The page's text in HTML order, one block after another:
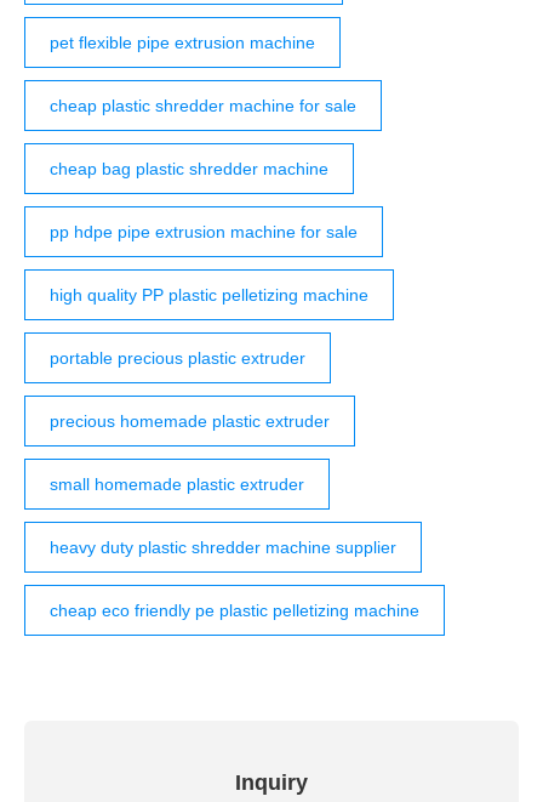
pet flexible pipe extrusion machine
cheap plastic shredder machine for sale
cheap bag plastic shredder machine
pp hdpe pipe extrusion machine for sale
high quality PP plastic pelletizing machine
portable precious plastic extruder
precious homemade plastic extruder
small homemade plastic extruder
heavy duty plastic shredder machine supplier
cheap eco friendly pe plastic pelletizing machine
Inquiry